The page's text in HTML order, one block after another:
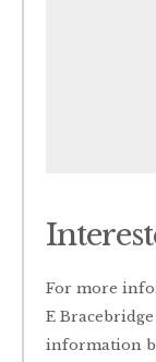
For more
E
information